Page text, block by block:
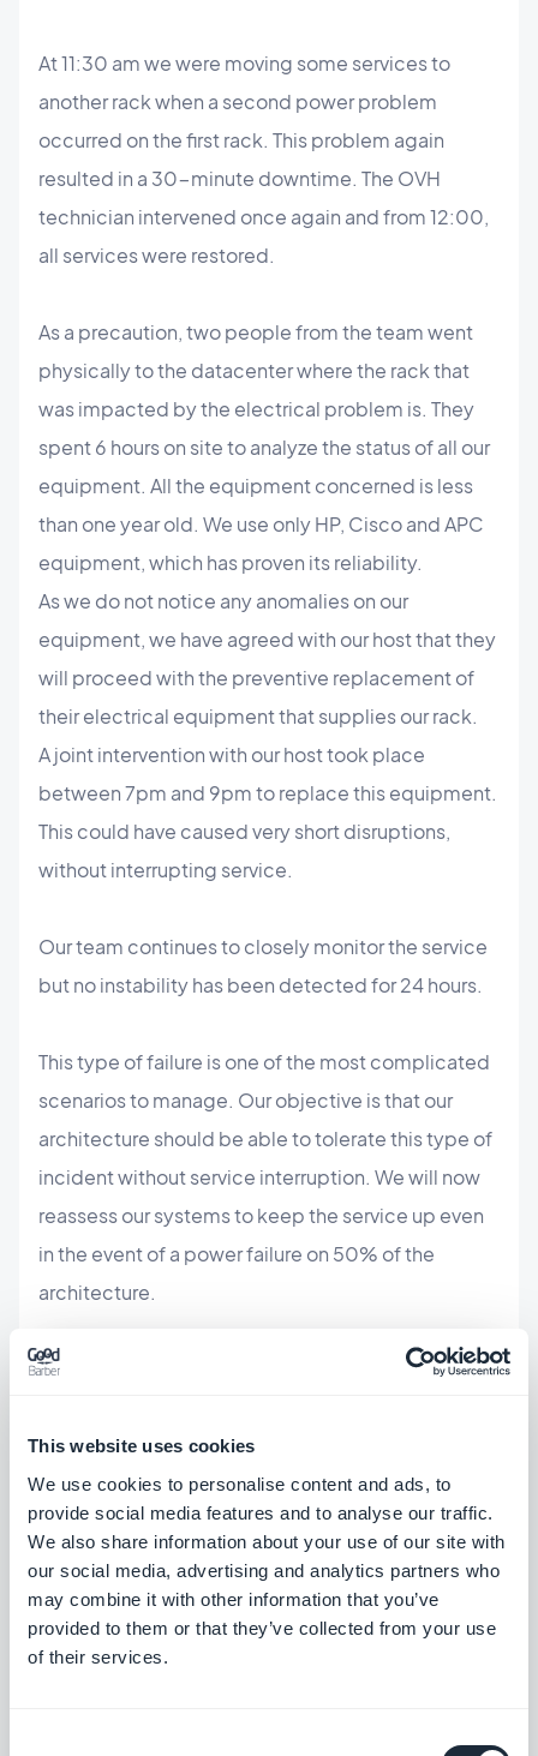
This website uses cookies
We use cookies to personalise content and ads, to
provide social media features and to analyse our traffic.
We also share information about your use of our site with
our social media, advertising and analytics partners who
may combine it with other information that you’ve
provided to them or that they’ve collected from your use
of their services.
At 11:30 am we were moving some services to
another rack when a second power problem
occurred on the first rack. This problem again
resulted in a 30-minute downtime. The OVH
technician intervened once again and from 12:00,
all services were restored.
As a precaution, two people from the team went
physically to the datacenter where the rack that
was impacted by the electrical problem is. They
spent 6 hours on site to analyze the status of all our
equipment. All the equipment concerned is less
than one year old. We use only HP, Cisco and APC
equipment, which has proven its reliability.
As we do not notice any anomalies on our
equipment, we have agreed with our host that they
will proceed with the preventive replacement of
their electrical equipment that supplies our rack.
A joint intervention with our host took place
between 7pm and 9pm to replace this equipment.
This could have caused very short disruptions,
without interrupting service.
Our team continues to closely monitor the service
but no instability has been detected for 24 hours.
This type of failure is one of the most complicated
scenarios to manage. Our objective is that our
architecture should be able to tolerate this type of
incident without service interruption. We will now
reassess our systems to keep the service up even
in the event of a power failure on 50% of the
architecture.
Jerome Granados
CMO
I am the CMO and a partner at GoodBarber.
Through this blog, I share practical tips to help
you get the most out of GoodBarber, insights
into the trends shaping mobile and no-code
Read more